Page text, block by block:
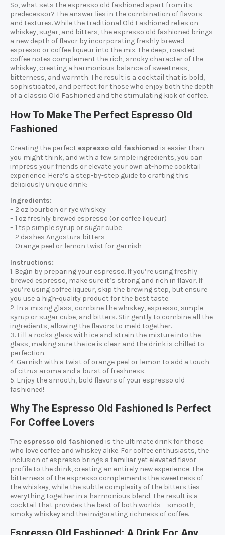
So, what sets the espresso old fashioned apart from its
predecessor? The answer lies in the combination of flavors
and textures. While the traditional Old Fashioned relies on
whiskey, sugar, and bitters, the espresso old fashioned brings
a new depth of flavor by incorporating freshly brewed
espresso or coffee liqueur into the mix. The deep, roasted
coffee notes complement the rich, smoky character of the
whiskey, creating a harmonious balance of sweetness,
bitterness, and warmth. The result is a cocktail that is bold,
sophisticated, and perfect for those who enjoy both the depth
of a classic Old Fashioned and the stimulating kick of coffee.
How To Make The Perfect Espresso Old
Fashioned
Creating the perfect espresso old fashioned is easier than
you might think, and with a few simple ingredients, you can
impress your friends or elevate your own at-home cocktail
experience. Here’s a step-by-step guide to crafting this
deliciously unique drink:
Ingredients:
– 2 oz bourbon or rye whiskey
– 1 oz freshly brewed espresso (or coffee liqueur)
– 1 tsp simple syrup or sugar cube
– 2 dashes Angostura bitters
– Orange peel or lemon twist for garnish
Instructions:
1. Begin by preparing your espresso. If you’re using freshly
brewed espresso, make sure it’s strong and rich in flavor. If
you’re using coffee liqueur, skip the brewing step, but ensure
you use a high-quality product for the best taste.
2. In a mixing glass, combine the whiskey, espresso, simple
syrup or sugar cube, and bitters. Stir gently to combine all the
ingredients, allowing the flavors to meld together.
3. Fill a rocks glass with ice and strain the mixture into the
glass, making sure the ice is clear and the drink is chilled to
perfection.
4. Garnish with a twist of orange peel or lemon to add a touch
of citrus aroma and a burst of freshness.
5. Enjoy the smooth, bold flavors of your espresso old
fashioned!
Why The Espresso Old Fashioned Is Perfect
For Coffee Lovers
The espresso old fashioned is the ultimate drink for those
who love coffee and whiskey alike. For coffee enthusiasts, the
inclusion of espresso brings a familiar yet elevated flavor
profile to the drink, creating an entirely new experience. The
bitterness of the espresso complements the sweetness of
the whiskey, while the subtle complexity of the bitters ties
everything together in a harmonious blend. The result is a
cocktail that provides the best of both worlds – smooth,
smoky whiskey and the invigorating richness of coffee.